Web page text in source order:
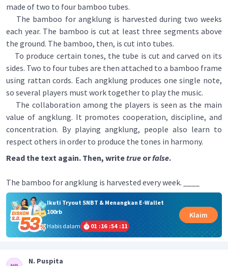
made of two to four bamboo tubes.
The bamboo for angklung is harvested during two weeks
each year. The bamboo is cut at least three segments above
the ground. The bamboo, then, is cut into tubes.
To produce certain tones, the tube is cut and carved on its
sides. Two to four tubes are then attached to a bamboo frame
using rattan cords. Each angklung produces one single note,
so several players must work together to play the music.
The collaboration among the players is seen as the main
value of angklung. It promotes cooperation, discipline, and
concentration. By playing angklung, people also learn to
respect others in order to produce the tones in harmony.
Read the text again. Then, writetrue orfalse.
The bamboo for angklung is harvested every week. ____
Ikuti Tryout SNBT & Menangkan E-Wallet
100rb
Habis dalam
01 :16 :54 :11
Klaim
N. Puspita